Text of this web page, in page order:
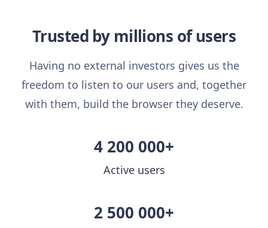
Trusted by millions of users
Having no external investors gives us the
freedom to listen to our users and, together
with them, build the browser they deserve.
4 200 000+
Active users
2 500 000+